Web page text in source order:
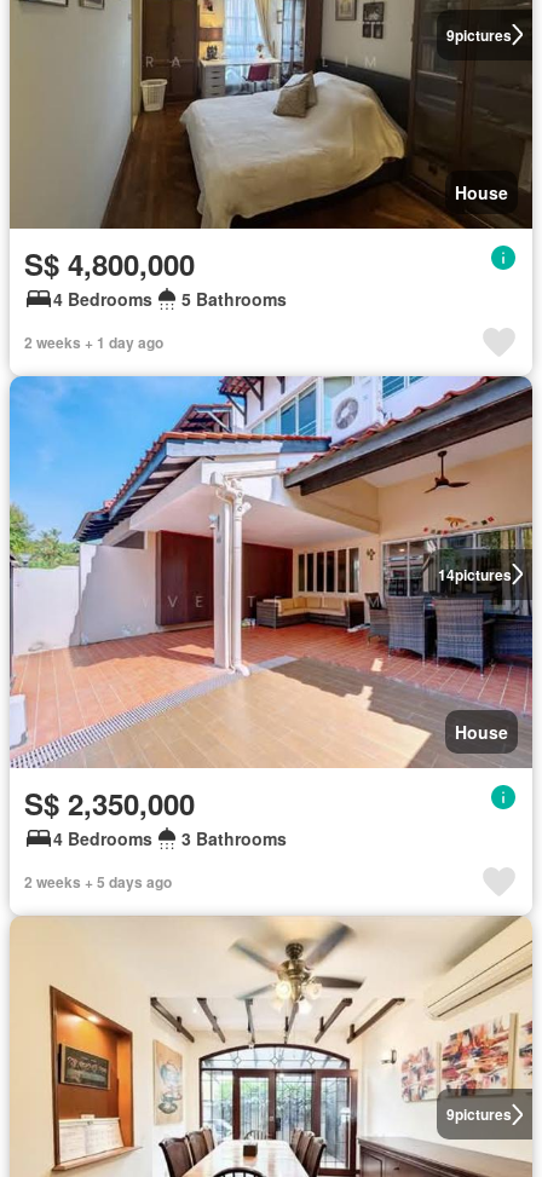
9pictures
House
S$ 4,800,000
4 Bedrooms 5 Bathrooms
2 weeks + 1 day ago
14pictures
House
S$ 2,350,000
4 Bedrooms 3 Bathrooms
2 weeks + 5 days ago
9pictures